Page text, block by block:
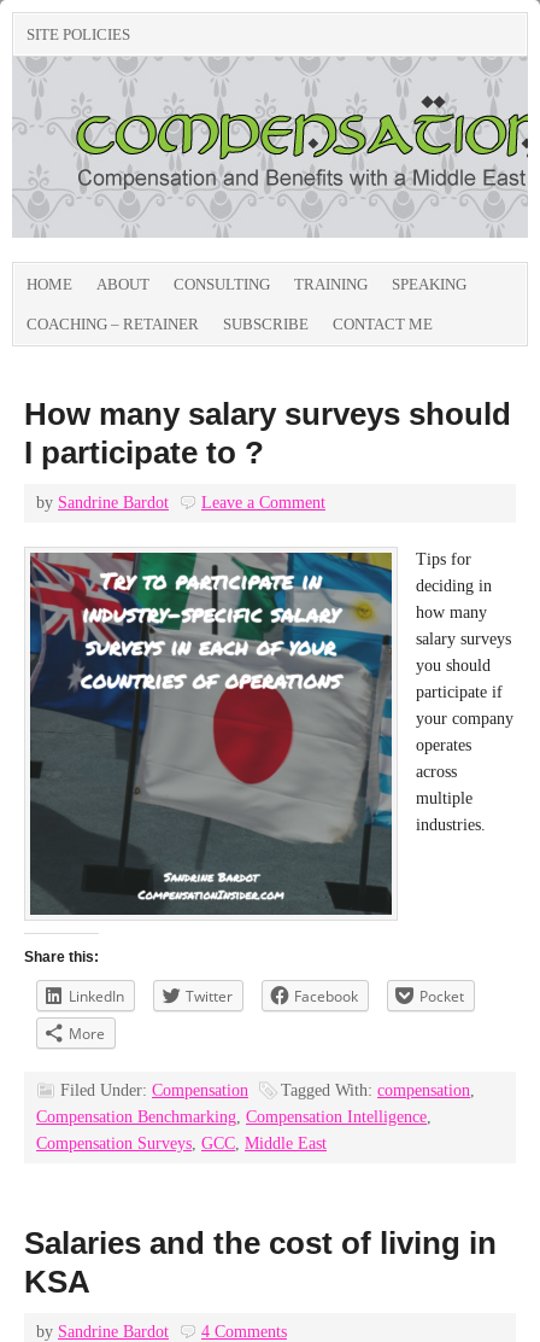
SITE POLICIES
HOME ABOUT CONSULTING TRAINING SPEAKING
COACHING – RETAINER SUBSCRIBE CONTACT ME
How many salary surveys should
I participate to ?
by Sandrine Bardot Leave a Comment
Tips for
deciding in
how many
salary surveys
you should
participate if
your company
operates
across
multiple
industries.
Share this:
LinkedIn Twitter Facebook
Pocket
More
Filed Under: Compensation Tagged With: compensation,
Compensation Benchmarking, Compensation Intelligence,
Compensation Surveys, GCC, Middle East
Salaries and the cost of living in
KSA
by Sandrine Bardot 4 Comments